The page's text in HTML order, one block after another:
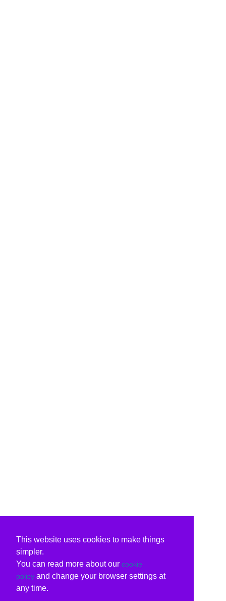
This website uses cookies to make things
simpler.
You can read more about our cookie
policy and change your browser settings at
any time.